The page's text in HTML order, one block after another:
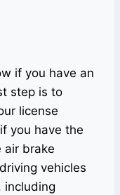
if you have an
step is to
license
you have the
air brake
vehicles
including